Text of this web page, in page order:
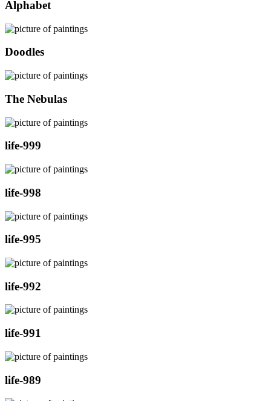
Alphabet
Doodles
The Nebulas
life-999
life-998
life-995
life-992
life-991
life-989